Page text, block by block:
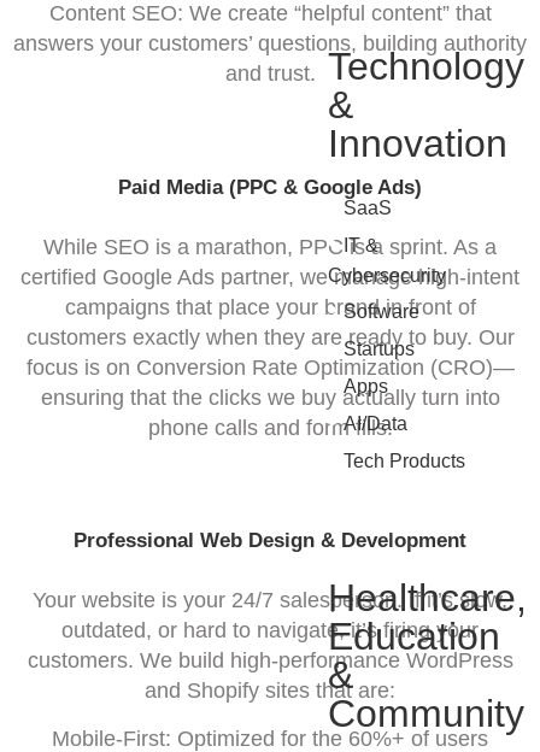
Technology
&
Innovation
SaaS
• IT &
Cybersecurity
•Software
•Startups
•Apps
•AI/Data
Tech Products
Healthcare,
Education
&
Community
Content SEO: We create “helpful content” that
answers your customers’ questions, building authority
and trust.
Paid Media (PPC & Google Ads)
While SEO is a marathon, PPC is a sprint. As a
certified Google Ads partner, we manage high-intent
campaigns that place your brand in front of
customers exactly when they are ready to buy. Our
focus is on Conversion Rate Optimization (CRO)—
ensuring that the clicks we buy actually turn into
phone calls and form fills.
Professional Web Design & Development
Your website is your 24/7 salesperson. If it’s slow,
outdated, or hard to navigate, it’s firing your
customers. We build high-performance WordPress
and Shopify sites that are:
Mobile-First: Optimized for the 60%+ of users